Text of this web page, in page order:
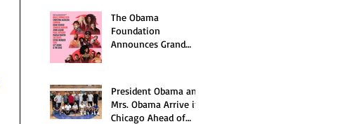
AND SEASONAL
OFFERINGS FOR
SUMMER 2026
The Obama
Foundation
Announces Grand
President Obama and
Mrs. Obama Arrive in
Chicago Ahead of